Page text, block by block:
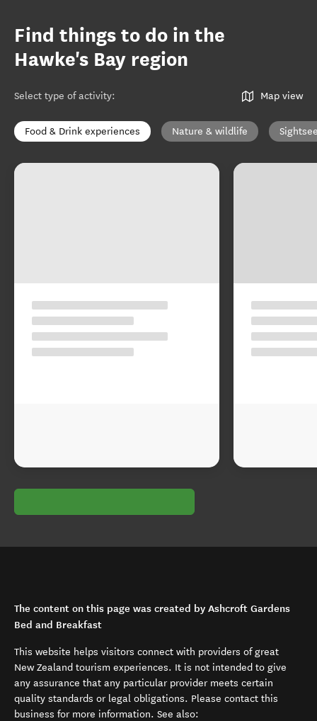
Find things to do in the
Hawke's Bay region
Select type of activity: Map view
Food & Drink experiences Nature & wildlife
The content on this page was created by Ashcroft Gardens
Bed and Breakfast
This website helps visitors connect with providers of great
New Zealand tourism experiences. It is not intended to give
any assurance that any particular provider meets certain
quality standards or legal obligations. Please contact this
business for more information. See also: